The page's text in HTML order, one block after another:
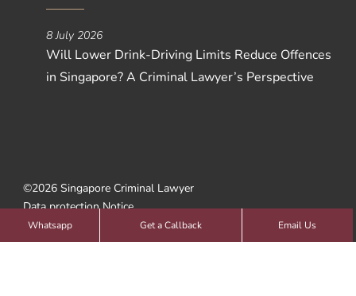
Whatsapp Get a Callback Email Us
Will Lower Drink-Driving Limits Reduce Offences
in Singapore? A Criminal Lawyer’s Perspective
8 July 2026
©2026 Singapore Criminal Lawyer
Data protection Notice
Web Design by